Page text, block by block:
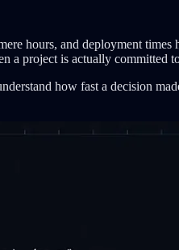
hours, and deployment times
a project is actually committed
how fast a decision